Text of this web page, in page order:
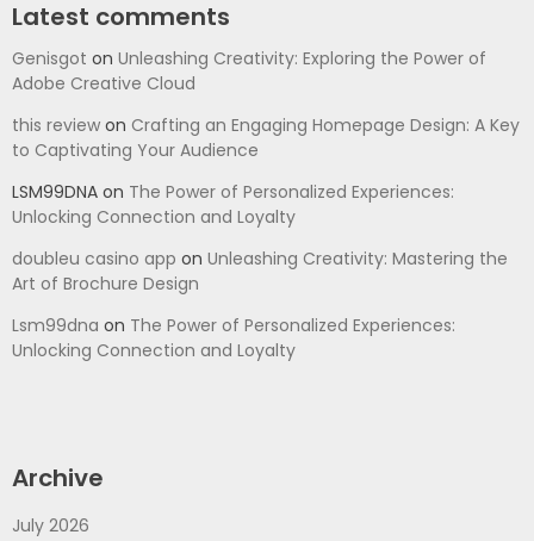
Latest comments
Genisgot on Unleashing Creativity: Exploring the Power of
Adobe Creative Cloud
this review on Crafting an Engaging Homepage Design: A Key
to Captivating Your Audience
LSM99DNA on The Power of Personalized Experiences:
Unlocking Connection and Loyalty
doubleu casino app on Unleashing Creativity: Mastering the
Art of Brochure Design
Lsm99dna on The Power of Personalized Experiences:
Unlocking Connection and Loyalty
Archive
July 2026